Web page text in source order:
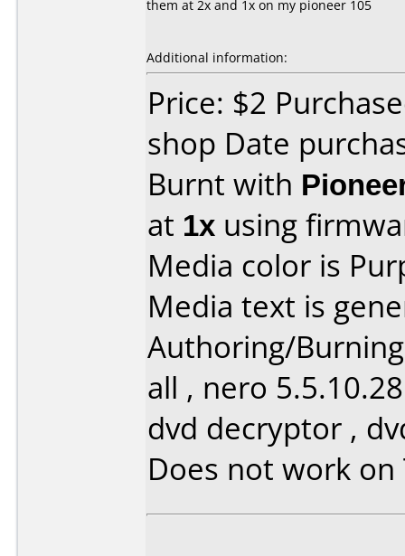
them at 2x and 1x on my pioneer 105
Additional information:
Price: $2
shop Date
Burnt with
at 1x using
Media color is
Media text is
Authoring/
all , nero
dvd decryptor ,
Does not work on